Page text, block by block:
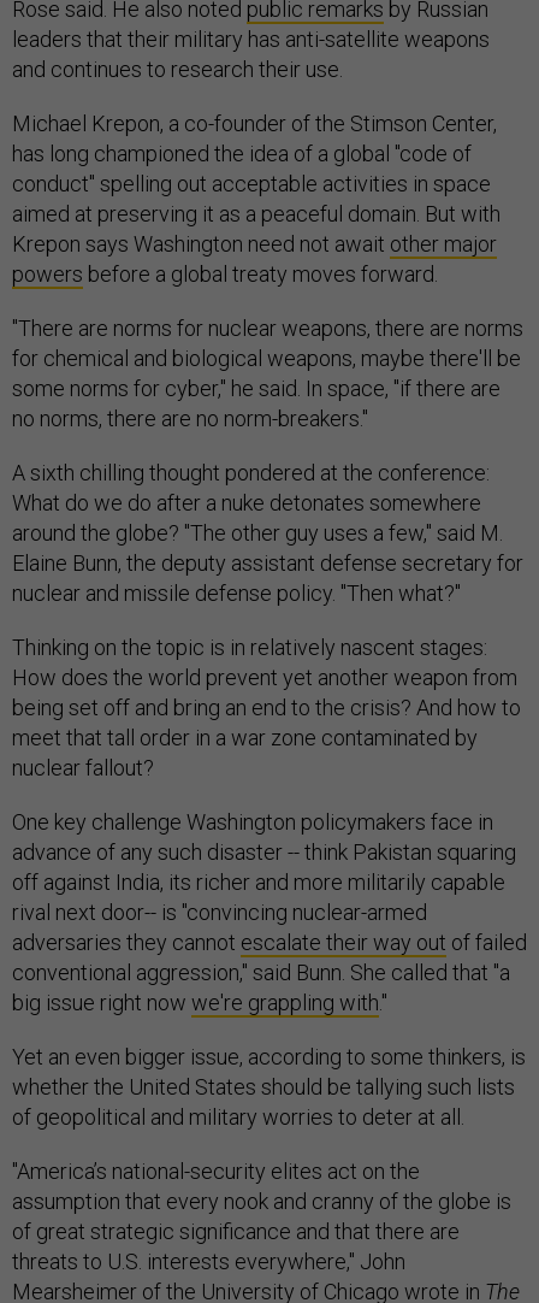
Rose said. He also noted public remarks by Russian
leaders that their military has anti-satellite weapons
and continues to research their use.
Michael Krepon, a co-founder of the Stimson Center,
has long championed the idea of a global "code of
conduct" spelling out acceptable activities in space
aimed at preserving it as a peaceful domain. But with
Krepon says Washington need not await other major
powers before a global treaty moves forward.
"There are norms for nuclear weapons, there are norms
for chemical and biological weapons, maybe there'll be
some norms for cyber," he said. In space, "if there are
no norms, there are no norm-breakers."
A sixth chilling thought pondered at the conference:
What do we do after a nuke detonates somewhere
around the globe? "The other guy uses a few," said M.
Elaine Bunn, the deputy assistant defense secretary for
nuclear and missile defense policy. "Then what?"
Thinking on the topic is in relatively nascent stages:
How does the world prevent yet another weapon from
being set off and bring an end to the crisis? And how to
meet that tall order in a war zone contaminated by
nuclear fallout?
One key challenge Washington policymakers face in
advance of any such disaster -- think Pakistan squaring
off against India, its richer and more militarily capable
rival next door-- is "convincing nuclear-armed
adversaries they cannot escalate their way out of failed
conventional aggression," said Bunn. She called that "a
big issue right now we're grappling with."
Yet an even bigger issue, according to some thinkers, is
whether the United States should be tallying such lists
of geopolitical and military worries to deter at all.
"America’s national-security elites act on the
assumption that every nook and cranny of the globe is
of great strategic significance and that there are
threats to U.S. interests everywhere," John
Mearsheimer of the University of Chicago wrote in The